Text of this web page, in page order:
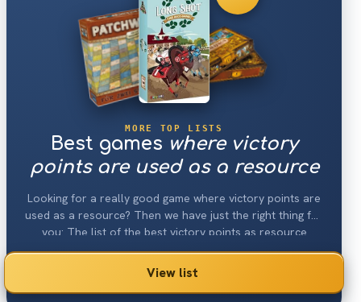
MORE TOP LISTS
Best games where victory
points are used as a resource
Looking for a really good game where victory points are
used as a resource? Then we have just the right thing for
you: The list of the best victory points as resource
games 2026.
View list